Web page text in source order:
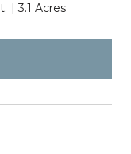
3.1 Acres